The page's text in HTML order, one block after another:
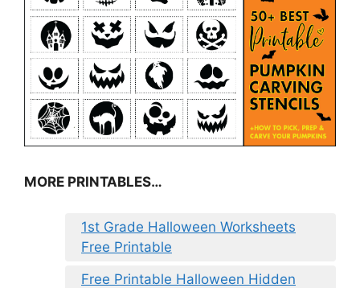
MORE PRINTABLES…
1st Grade Halloween Worksheets
Free Printable
Free Printable Halloween Hidden